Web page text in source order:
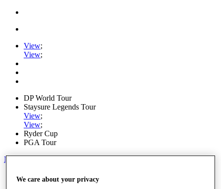
View;
View;
DP World Tour
Staysure Legends Tour
View;
View;
Ryder Cup
PGA Tour
My Tickets
We care about your privacy